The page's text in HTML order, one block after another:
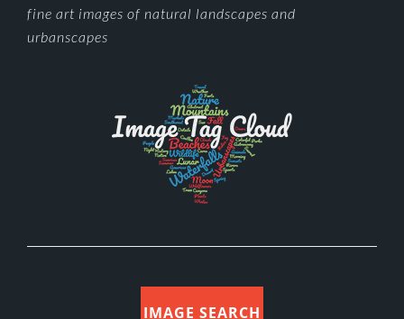
FOOTER
fine art images of natural landscapes and
urbanscapes
IMAGE SEARCH